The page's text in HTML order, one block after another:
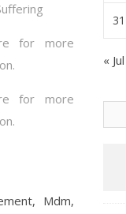
for more
for more
Mdm,
31
« Jul